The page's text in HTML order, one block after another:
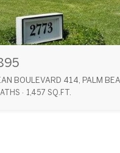
BOULEVARD 414, PALM
1,457 SQ.FT.